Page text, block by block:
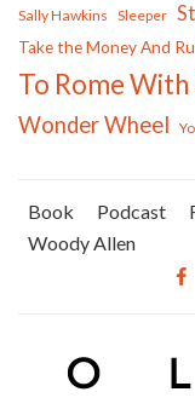
Sally Hawkins Sleeper
Take the Money And
To Rome With
Wonder Wheel
Book Podcast
Woody Allen